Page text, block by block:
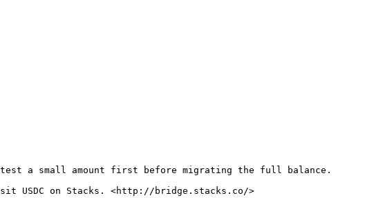
test a small amount first before migrating the full balance.
USDC on Stacks. <http://bridge.stacks.co/>